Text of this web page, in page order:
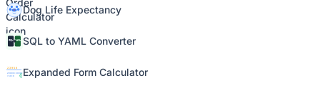
Dog Life Expectancy
SQL to YAML Converter
Expanded Form Calculator